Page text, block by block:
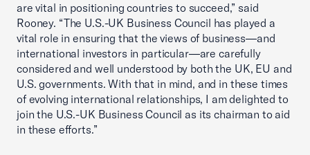
are vital in positioning countries to succeed,” said
Rooney. “The U.S.-UK Business Council has played a
vital role in ensuring that the views of business—and
international investors in particular—are carefully
considered and well understood by both the UK, EU and
U.S. governments. With that in mind, and in these times
of evolving international relationships, I am delighted to
join the U.S.-UK Business Council as its chairman to aid
in these efforts.”